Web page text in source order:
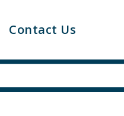
Contact Us